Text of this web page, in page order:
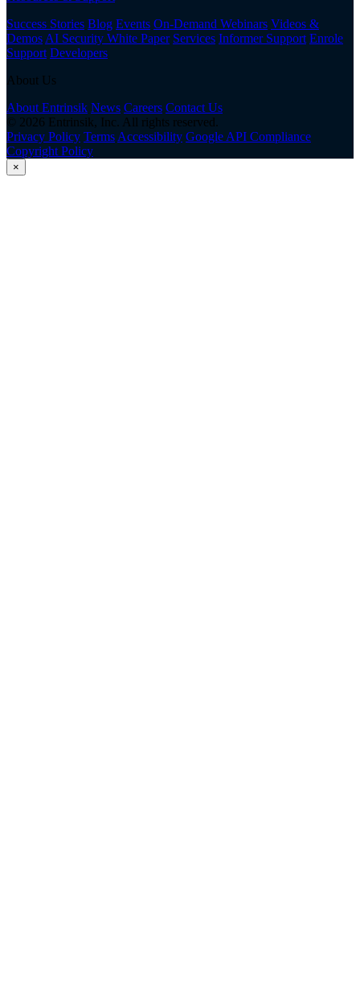
Success Stories Blog Events On-Demand Webinars Videos &
Demos AI Security White Paper Services Informer Support Enrole
Support Developers
About Us
About Entrinsik News Careers Contact Us
© 2026 Entrinsik, Inc. All rights reserved.
Privacy Policy Terms Accessibility Google API Compliance
Copyright Policy
×